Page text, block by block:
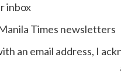
inbox
Times newsletters
an email address, I